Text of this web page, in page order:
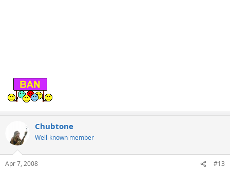
Chubtone
Well-known member
Apr 7, 2008 #13